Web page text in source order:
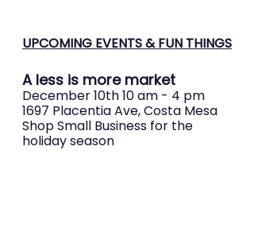
UPCOMING EVENTS & FUN THINGS
A less is more market
December 10th 10 am - 4 pm
1697 Placentia Ave, Costa Mesa
Shop Small Business for the
holiday season